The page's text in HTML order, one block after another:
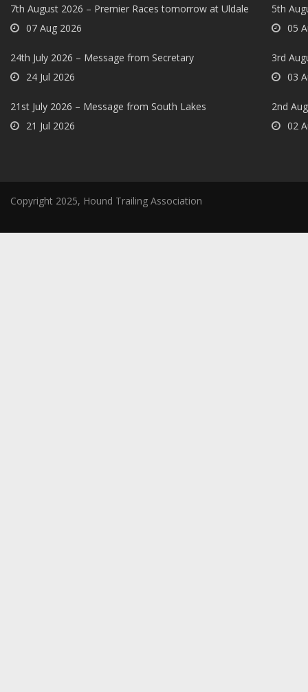
7th August 2026 – Premier Races tomorrow at Uldale
07 Aug 2026
24th July 2026 – Message from Secretary
24 Jul 2026
21st July 2026 – Message from South Lakes
21 Jul 2026
5th
05
3rd
03
2nd
02
Copyright 2025, Hound Trailing Association